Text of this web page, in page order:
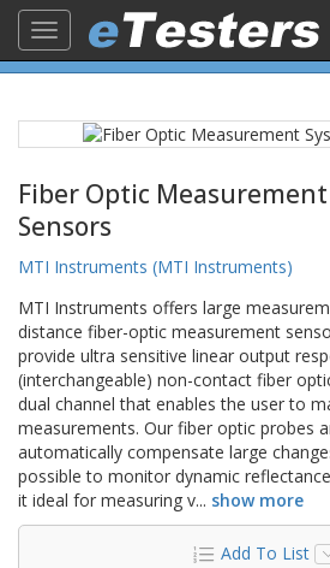
Toggle
navigation
Fiber Optic
Sensors
MTI Instruments (MTI Instruments)
MTI Instruments offers large
distance fiber-optic measurement
provide ultra sensitive linear output
(interchangeable) non-contact fiber
dual channel that enables the user to
measurements. Our fiber optic probes
automatically compensate large
possible to monitor dynamic
it ideal for measuring v... show more
Add To List